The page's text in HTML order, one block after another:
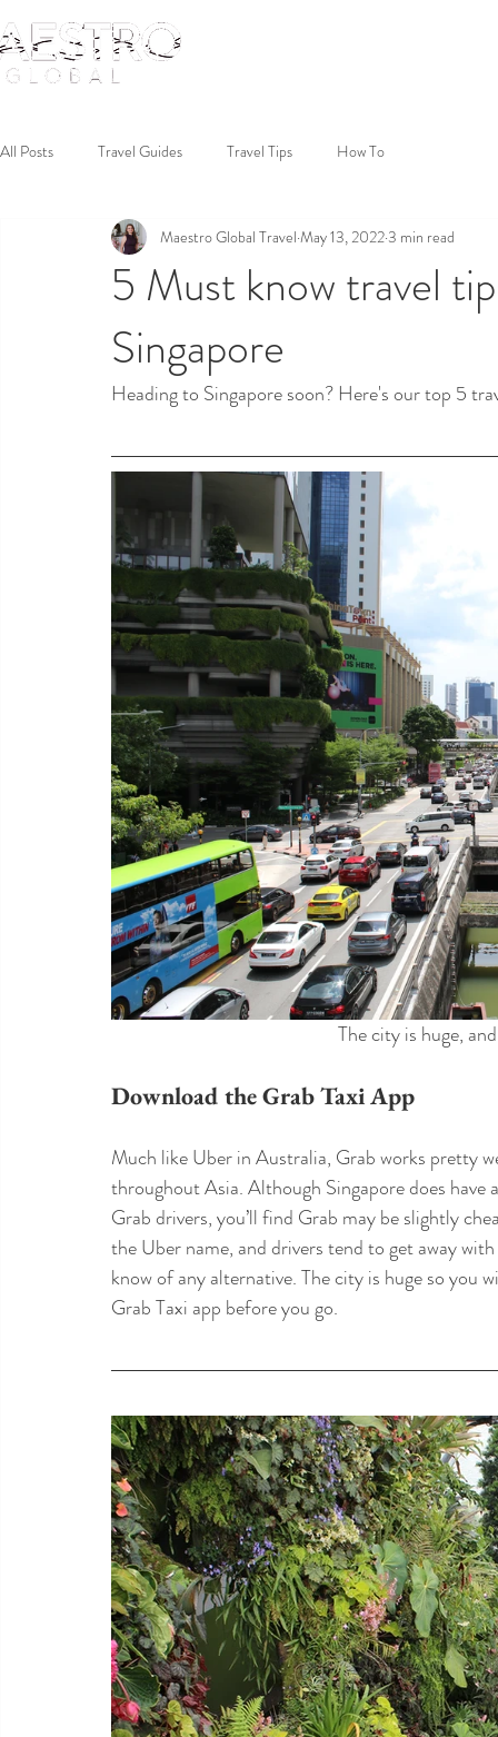
All Posts Travel Guides Travel Tips How To
5 Must know travel
Singapore
Maestro Global Travel May 13, 20223 min read
Heading to Singapore soon? Here's our top 5
The city is huge,
Download the Grab Taxi App
Much like Uber in Australia, Grab works pretty
throughout Asia. Although Singapore does
Grab drivers, you’ll find Grab may be slightly
the Uber name, and drivers tend to get away
know of any alternative. The city is huge so you
Grab Taxi app before you go.